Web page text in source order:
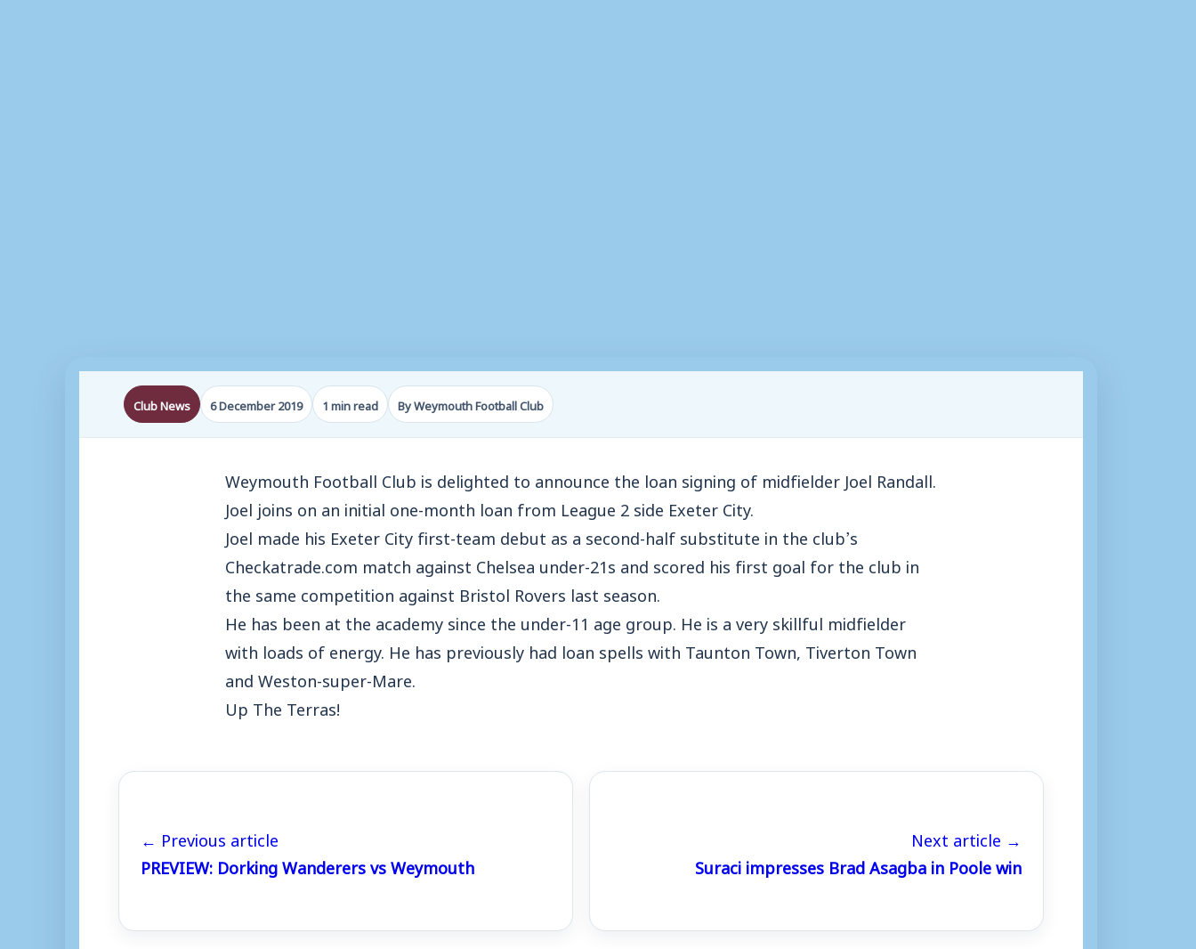
Club News 6 December 2019 1 min read By Weymouth Football Club
Weymouth Football Club is delighted to announce the loan signing of midfielder Joel Randall.
Joel joins on an initial one-month loan from League 2 side Exeter City.
Joel made his Exeter City first-team debut as a second-half substitute in the club’s
Checkatrade.com match against Chelsea under-21s and scored his first goal for the club in
the same competition against Bristol Rovers last season.
He has been at the academy since the under-11 age group. He is a very skillful midfielder
with loads of energy. He has previously had loan spells with Taunton Town, Tiverton Town
and Weston-super-Mare.
Up The Terras!
← Previous article
PREVIEW: Dorking Wanderers vs Weymouth
Next article →
Suraci impresses Brad Asagba in Poole win